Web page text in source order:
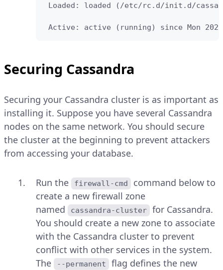
Loaded: loaded (/etc/rc.d/init.d/
Active: active (running) since Mon
Securing Cassandra
Securing your Cassandra cluster is as important as
installing it. Suppose you have several Cassandra
nodes on the same network. You should secure
the cluster at the beginning to prevent attackers
from accessing your database.
Run the firewall-cmd
command below to
create a new firewall zone
named
cassandra-cluster
for Cassandra.
You should create a new zone to associate
with the Cassandra cluster to prevent
conflict with other services in the system.
The
--permanent
flag defines the new